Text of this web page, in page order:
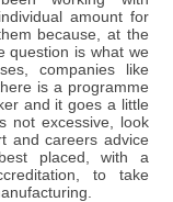
amount for
because, at the
question is what we
companies like
is a programme
and it goes a little
not excessive, look
and careers advice
placed, with a
to take